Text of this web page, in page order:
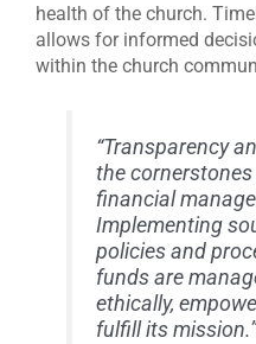
health of the church.
allows for informed
within the church
“Transparency
the
financial
Implementing
policies and
funds are
ethically,
fulfill its